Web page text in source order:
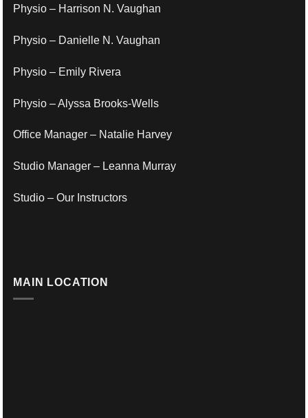
Physio – Harrison N. Vaughan
Physio – Danielle N. Vaughan
Physio – Emily Rivera
Physio – Alyssa Brooks-Wells
Office Manager – Natalie Harvey
Studio Manager – Leanna Murray
Studio – Our Instructors
MAIN LOCATION